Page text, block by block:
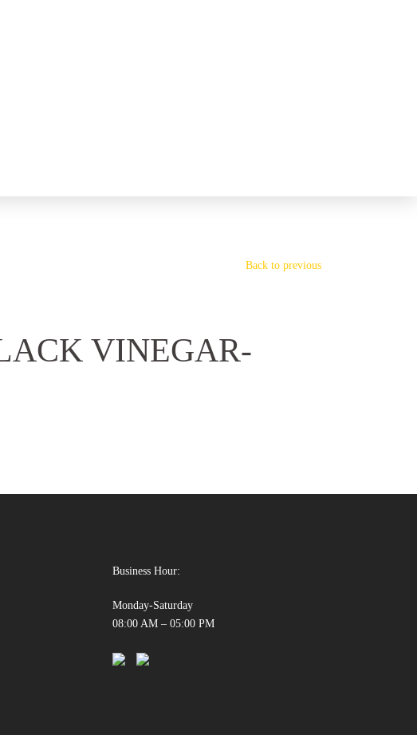
Back to previous
VINEGAR-
Business Hour:
Monday-Saturday
08:00 AM – 05:00 PM